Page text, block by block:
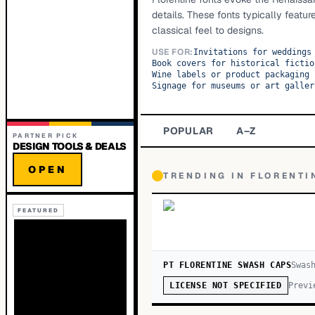
PARTNER PICK
DESIGN TOOLS & DEALS
OPEN
FEATURED
details. These fonts typically
classical feel to designs.
USE FOR: Invitations for weddings
Book covers for historical
Wine labels or product
Signage for museums or art
POPULAR A–Z
TRENDING IN
PT FLORENTINE SWASH CAPS
LICENSE NOT SPECIFIED